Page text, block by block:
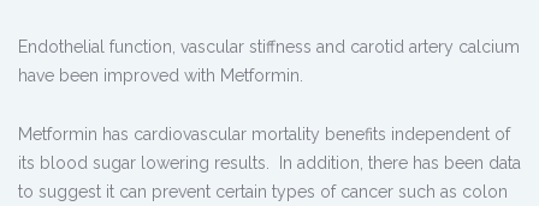
Endothelial function, vascular stiffness and carotid artery calcium
have been improved with Metformin.
Metformin has cardiovascular mortality benefits independent of
its blood sugar lowering results. In addition, there has been data
to suggest it can prevent certain types of cancer such as colon